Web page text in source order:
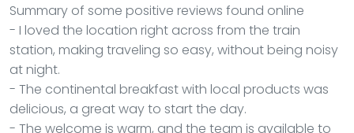
Summary of some positive reviews found online
- I loved the location right across from the train
station, making traveling so easy, without being noisy
at night.
- The continental breakfast with local products was
delicious, a great way to start the day.
- The welcome is warm, and the team is available to